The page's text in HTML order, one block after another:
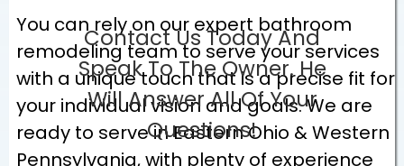
You can rely on our expert bathroom
remodeling team to serve your services
with a unique touch that is a precise fit for
your individual vision and goals. We are
ready to serve in Eastern Ohio & Western
Pennsylvania, with plenty of experience
Contact Us Today And
Speak To The Owner. He
Will Answer All Of Your
Questions!